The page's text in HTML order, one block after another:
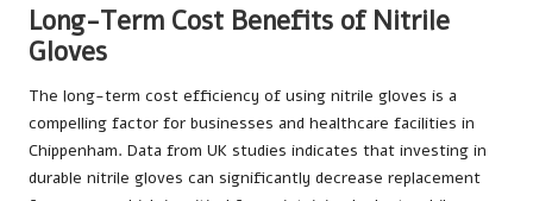
Long-Term Cost Benefits of Nitrile
Gloves
The long-term cost efficiency of using nitrile gloves is a
compelling factor for businesses and healthcare facilities in
Chippenham. Data from UK studies indicates that investing in
durable nitrile gloves can significantly decrease replacement